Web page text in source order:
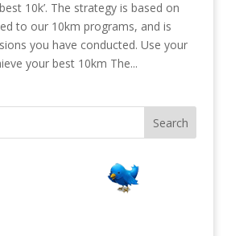
10k’. The strategy is based on
to our 10km programs, and is
you have conducted. Use your
your best 10km The...